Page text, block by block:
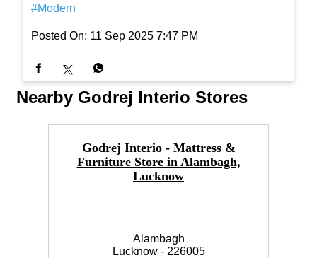
#Modern
Posted On: 11 Sep 2025 7:47 PM
Nearby Godrej Interio Stores
Godrej Interio - Mattress &
Furniture Store in Alambagh,
Lucknow
Alambagh
Lucknow - 226005